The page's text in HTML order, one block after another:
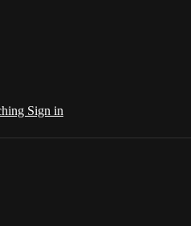
Sign in